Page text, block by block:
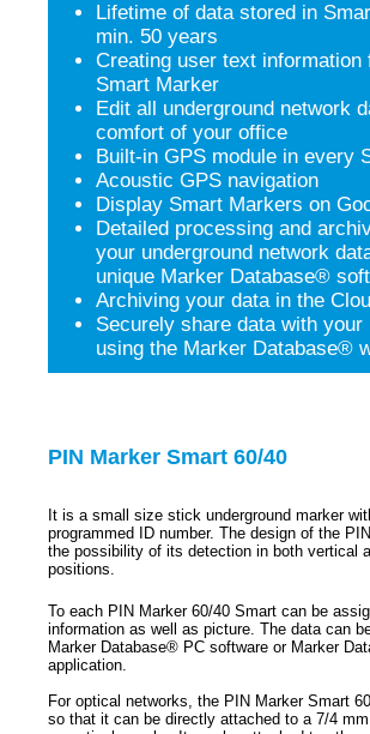
Lifetime of data stored in
min. 50 years
Creating user text information
Smart Marker
Edit all underground network
comfort of your office
Built-in GPS module in every
Acoustic GPS navigation
Display Smart Markers on
Detailed processing and
your underground network
unique Marker Database®
Archiving your data in the
Securely share data with your
using the Marker Database®
PIN Marker Smart 60/40
It is a small size stick underground marker
programmed ID number. The design of the
the possibility of its detection in both vertical
positions.
To each PIN Marker 60/40 Smart can be
information as well as picture. The data can
Marker Database® PC software or Marker
application.
For optical networks, the PIN Marker Smart
so that it can be directly attached to a 7/4